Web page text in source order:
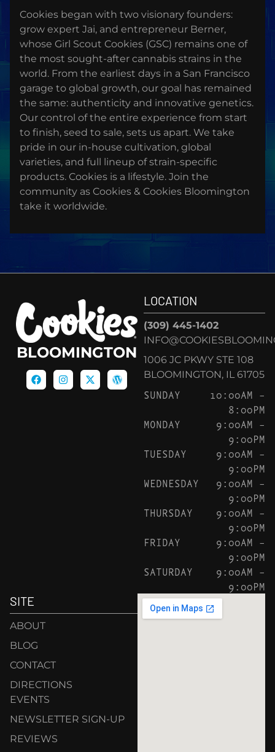
Cookies began with two visionary founders:
grow expert Jai, and entrepreneur Berner,
whose Girl Scout Cookies (GSC) remains one of
the most sought-after cannabis strains in the
world. From the earliest days in a San Francisco
garage to global growth, our goal has remained
the same: authenticity and innovative genetics.
Our control of the entire experience from start
to finish, seed to sale, sets us apart. We take
pride in our in-house cultivation, global
varieties, and full lineup of strain-specific
products. Cookies is a lifestyle. Join the
community as Cookies & Cookies Bloomington
take it worldwide.
BLOOMINGTON
LOCATION
(309) 445-1402
1006 JC PKWY STE 108
BLOOMINGTON, IL 61705
SUNDAY
10:00AM –
8:00PM
MONDAY
9:00AM –
9:00PM
TUESDAY
9:00AM –
9:00PM
WEDNESDAY
9:00AM –
9:00PM
THURSDAY
9:00AM –
9:00PM
FRIDAY
9:00AM –
9:00PM
SATURDAY
9:00AM –
9:00PM
SITE
ABOUT
BLOG
CONTACT
DIRECTIONS
EVENTS
NEWSLETTER SIGN-UP
REVIEWS